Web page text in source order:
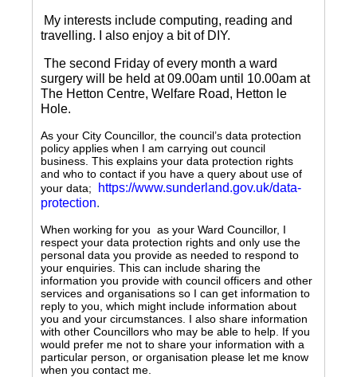
My interests include computing, reading and
travelling.
I also enjoy a bit of DIY.
The second Friday of every month a ward
surgery will be held at 09.00am until 10.00am at
The Hetton Centre, Welfare Road, Hetton le
Hole.
As your City Councillor, the council’s data protection
policy applies when I am carrying out council
business. This explains your data protection rights
and who to contact if you have a query about use of
your data;
https://www.sunderland.gov.uk/data-
protection.
When working for you as your Ward Councillor, I
respect your data protection rights and only use the
personal data you provide as needed to respond to
your enquiries. This can include sharing the
information you provide with council officers and other
services and organisations so I can get information to
reply to you, which might include information about
you and your circumstances. I also share information
with other Councillors who may be able to help. If you
would prefer me not to share your information with a
particular person, or organisation please let me know
when you contact me.